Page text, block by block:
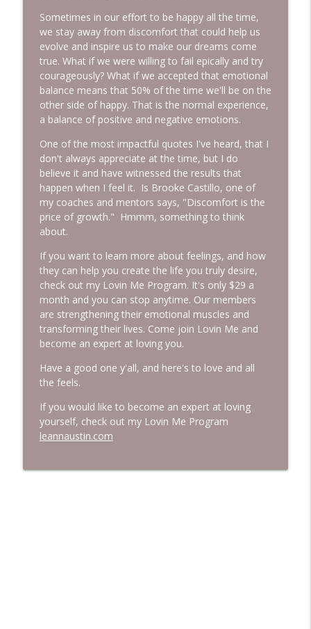
Sometimes in our effort to be happy all the time,
we stay away from discomfort that could help us
evolve and inspire us to make our dreams come
true. What if we were willing to fail epically and try
courageously? What if we accepted that emotional
balance means that 50% of the time we'll be on the
other side of happy. That is the normal experience,
a balance of positive and negative emotions.
One of the most impactful quotes I've heard, that I
don't always appreciate at the time, but I do
believe it and have witnessed the results that
happen when I feel it. Is Brooke Castillo, one of
my coaches and mentors says, "Discomfort is the
price of growth." Hmmm, something to think
about.
If you want to learn more about feelings, and how
they can help you create the life you truly desire,
check out my Lovin Me Program. It's only $29 a
month and you can stop anytime. Our members
are strengthening their emotional muscles and
transforming their lives. Come join Lovin Me and
become an expert at loving you.
Have a good one y'all, and here's to love and all
the feels.
If you would like to become an expert at loving
yourself, check out my Lovin Me Program
leannaustin.com